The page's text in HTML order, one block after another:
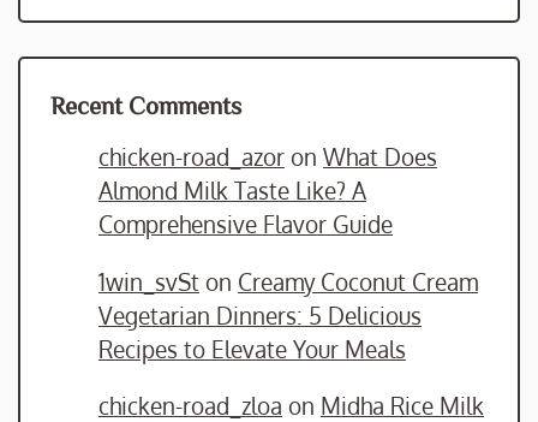
Recent Comments
chicken-road_azor on What Does
Almond Milk Taste Like? A
Comprehensive Flavor Guide
1win_svSt on Creamy Coconut Cream
Vegetarian Dinners: 5 Delicious
Recipes to Elevate Your Meals
chicken-road_zloa on Midha Rice Milk